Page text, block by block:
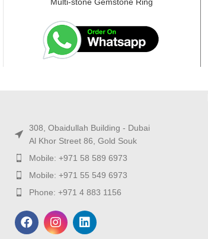
308, Obaidullah Building - Dubai
Al Khor Street 86, Gold Souk
Mobile: +971 58 589 6973
Mobile: +971 55 549 6973
Phone: +971 4 883 1156